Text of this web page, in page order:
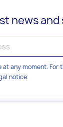
news and
at any moment.
notice.